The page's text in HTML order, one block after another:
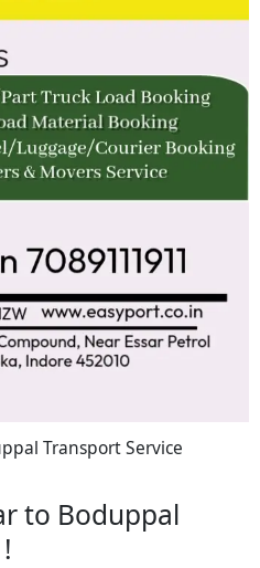
Transport Service
to Boduppal